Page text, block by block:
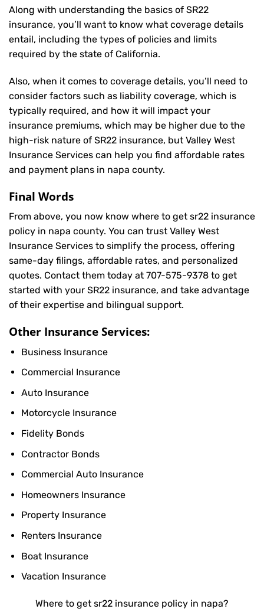
Along with understanding the basics of SR22
insurance, you’ll want to know what coverage details
entail, including the types of policies and limits
required by the state of California.
Also, when it comes to coverage details, you’ll need to
consider factors such as liability coverage, which is
typically required, and how it will impact your
insurance premiums, which may be higher due to the
high-risk nature of SR22 insurance, but Valley West
Insurance Services can help you find affordable rates
and payment plans in napa county.
Final Words
From above, you now know where to get sr22 insurance
policy in napa county. You can trust Valley West
Insurance Services to simplify the process, offering
same-day filings, affordable rates, and personalized
quotes. Contact them today at 707-575-9378 to get
started with your SR22 insurance, and take advantage
of their expertise and bilingual support.
Other Insurance Services:
Business Insurance
Commercial Insurance
Auto Insurance
Motorcycle Insurance
Fidelity Bonds
Contractor Bonds
Commercial Auto Insurance
Homeowners Insurance
Property Insurance
Renters Insurance
Boat Insurance
Vacation Insurance
Where to get sr22 insurance policy in napa?